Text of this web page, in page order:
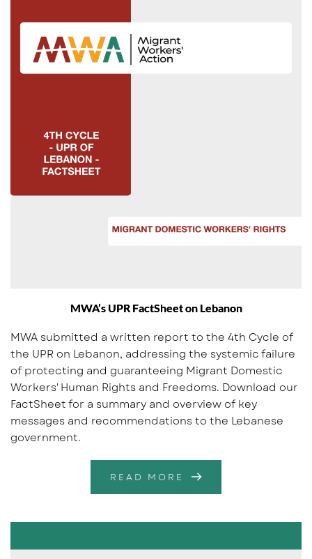
MWA’s UPR FactSheet on Lebanon
MWA submitted a written report to the 4th Cycle of
the UPR on Lebanon, addressing the systemic failure
of protecting and guaranteeing Migrant Domestic
Workers' Human Rights and Freedoms. Download our
FactSheet for a summary and overview of key
messages and recommendations to the Lebanese
government.
READ MORE